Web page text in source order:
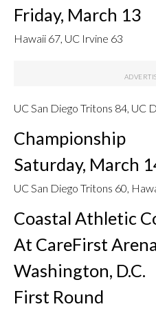
Friday, March 13
Hawaii 67, UC Irvine 63
UC San Diego Tritons 84, UC
Championship
Saturday, March
UC San Diego Tritons 60,
Coastal Athletic
At CareFirst Arena
Washington, D.C.
First Round